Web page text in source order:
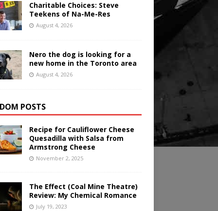
Charitable Choices: Steve
Teekens of Na-Me-Res
August 4, 2026
Nero the dog is looking for a
new home in the Toronto area
August 4, 2026
POSTS
Recipe for Cauliflower Cheese
Quesadilla with Salsa from
Armstrong Cheese
November 2, 2025
The Effect (Coal Mine Theatre)
Review: My Chemical Romance
July 19, 2023